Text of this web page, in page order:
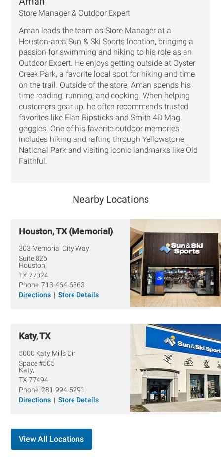
Store Manager & Outdoor Expert
Aman leads the team as Store Manager at a
Houston-area Sun & Ski Sports location, bringing a
passion for swimming and hiking to his role as an
Outdoor Expert. He enjoys getting outside at Oyster
Creek Park, a favorite local spot for hiking and time
on the trail. Outside of the store, Aman spends his
time reading, running, and cooking. When helping
customers gear up, he often recommends trusted
favorites like Elan Ripsticks and Smith 4D Mag
goggles. One of his favorite outdoor memories
includes hiking and rafting through Yellowstone
National Park and visiting iconic landmarks like Old
Faithful.
Nearby Locations
Houston, TX (Memorial)
303 Memorial City Way
Suite 826
Houston,
TX 77024
Phone: 713-464-6363
Directions | Store Details
Katy, TX
5000 Katy Mills Cir
Space #505
Katy,
TX 77494
Phone: 281-994-5291
Directions | Store Details
View All Locations